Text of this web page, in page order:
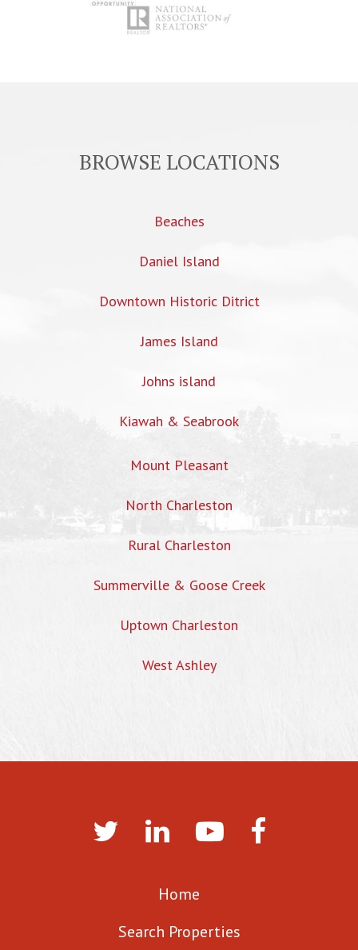
BROWSE LOCATIONS
Beaches
Daniel Island
Downtown Historic Ditrict
James Island
Johns island
Kiawah & Seabrook
Mount Pleasant
North Charleston
Rural Charleston
Summerville & Goose Creek
Uptown Charleston
West Ashley
Home
Search Properties